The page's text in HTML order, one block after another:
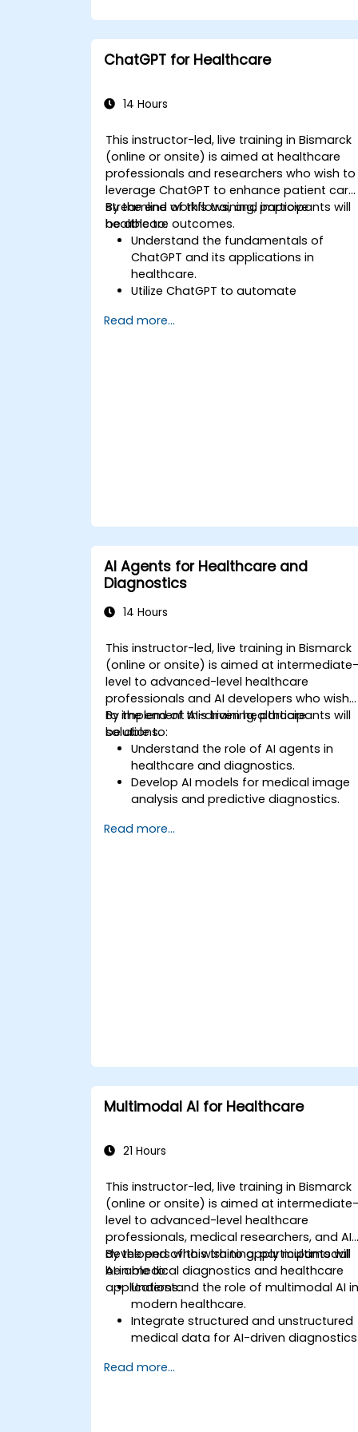
ChatGPT for Healthcare
14 Hours
This instructor-led, live training in Bismarck
(online or onsite) is aimed at healthcare
professionals and researchers who wish to
leverage ChatGPT to enhance patient care,
streamline workflows, and improve
healthcare outcomes.
By the end of this training, participants will
be able to:
Understand the fundamentals of
ChatGPT and its applications in
healthcare.
Utilize ChatGPT to automate
Provide accurate medical information
Read more...
AI Agents for Healthcare and
Diagnostics
14 Hours
This instructor-led, live training in Bismarck
(online or onsite) is aimed at intermediate-
level to advanced-level healthcare
professionals and AI developers who wish
to implement AI-driven healthcare
solutions.
By the end of this training, participants will
be able to:
Understand the role of AI agents in
healthcare and diagnostics.
Develop AI models for medical image
analysis and predictive diagnostics.
records (EHR) and clinical workflows.
Read more...
Multimodal AI for Healthcare
21 Hours
This instructor-led, live training in Bismarck
(online or onsite) is aimed at intermediate-
level to advanced-level healthcare
professionals, medical researchers, and AI
developers who wish to apply multimodal
AI in medical diagnostics and healthcare
applications.
By the end of this training, participants will
be able to:
Understand the role of multimodal AI in
modern healthcare.
Integrate structured and unstructured
medical data for AI-driven diagnostics.
images and electronic health records.
Read more...